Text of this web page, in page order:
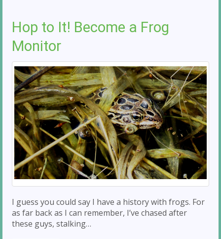
Hop to It! Become a Frog
Monitor
I guess you could say I have a history with frogs. For
as far back as I can remember, I’ve chased after
these guys, stalking…